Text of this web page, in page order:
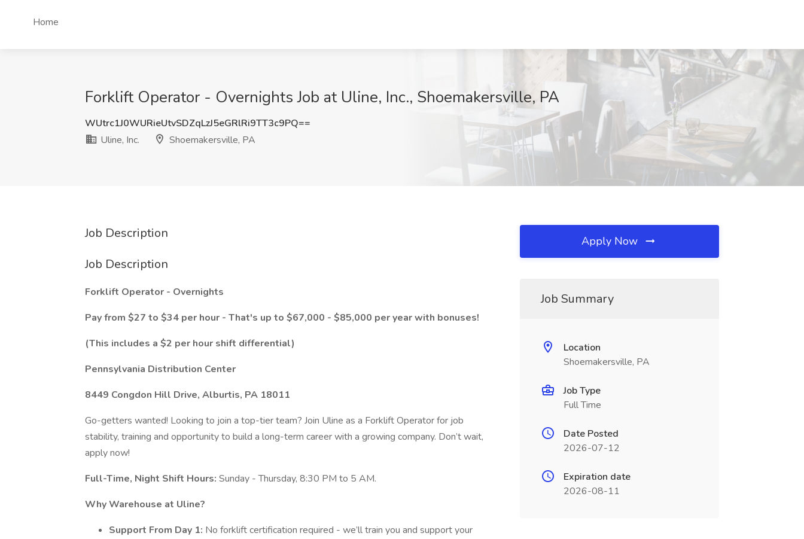
Home
Forklift Operator - Overnights Job at Uline, Inc., Shoemakersville, PA
WUtrc1J0WURieUtvSDZqLzJ5eGRlRi9TT3c9PQ==
Uline, Inc.
Shoemakersville, PA
Job Description
Job Description
Forklift Operator - Overnights
Pay from $27 to $34 per hour - That's up to $67,000 - $85,000 per year with bonuses!
(This includes a $2 per hour shift differential)
Pennsylvania Distribution Center
8449 Congdon Hill Drive, Alburtis, PA 18011
Go-getters wanted! Looking to join a top-tier team? Join Uline as a Forklift Operator for job
stability, training and opportunity to build a long-term career with a growing company. Don’t wait,
apply now!
Full-Time, Night Shift Hours: Sunday - Thursday, 8:30 PM to 5 AM.
Why Warehouse at Uline?
Support From Day 1: No forklift certification required - we’ll train you and support your
Apply Now
Job Summary
Location
Shoemakersville, PA
Job Type
Full Time
Date Posted
2026-07-12
Expiration date
2026-08-11